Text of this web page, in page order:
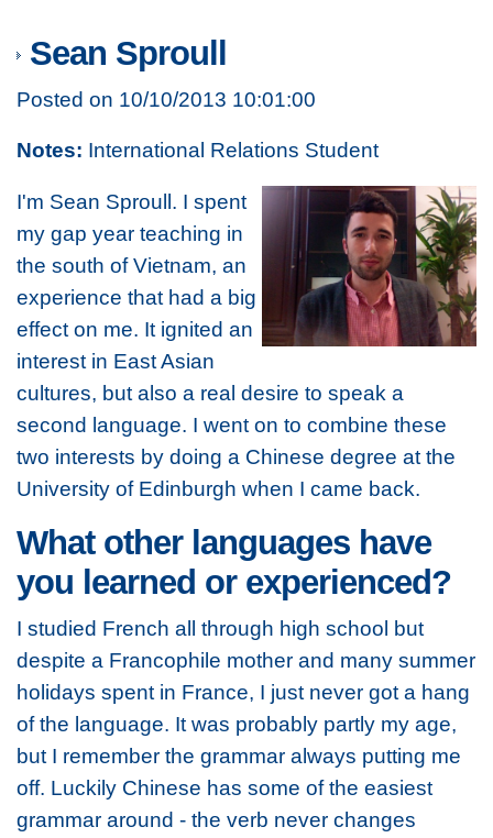
Sean Sproull
Posted on 10/10/2013 10:01:00
Notes: International Relations Student
I'm Sean Sproull. I spent
my gap year teaching in
the south of Vietnam, an
experience that had a big
effect on me. It ignited an
interest in East Asian
cultures, but also a real desire to speak a
second language. I went on to combine these
two interests by doing a Chinese degree at the
University of Edinburgh when I came back.
What other languages have
you learned or experienced?
I studied French all through high school but
despite a Francophile mother and many summer
holidays spent in France, I just never got a hang
of the language. It was probably partly my age,
but I remember the grammar always putting me
off. Luckily Chinese has some of the easiest
grammar around - the verb never changes